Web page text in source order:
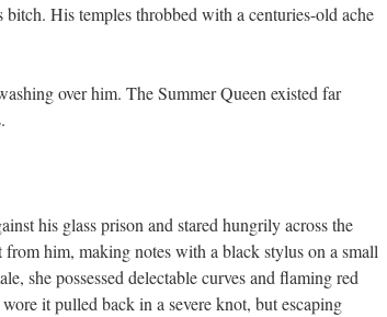
His temples throbbed with a centuries-old ache
over him. The Summer Queen existed far
his glass prison and stared hungrily across the
him, making notes with a black stylus on a small
she possessed delectable curves and flaming red
it pulled back in a severe knot, but escaping